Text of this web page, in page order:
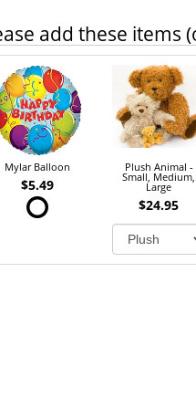
add these items
Mylar Balloon
$5.49
Plush Animal -
Small, Medium,
Large
$24.95